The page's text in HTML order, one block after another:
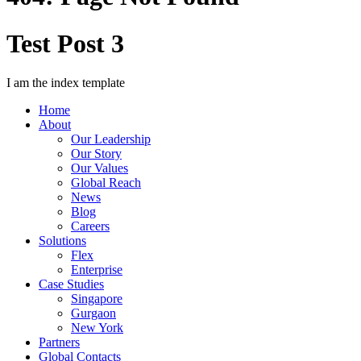
Test Post 3
I am the index template
Home
About
Our Leadership
Our Story
Our Values
Global Reach
News
Blog
Careers
Solutions
Flex
Enterprise
Case Studies
Singapore
Gurgaon
New York
Partners
Global Contacts